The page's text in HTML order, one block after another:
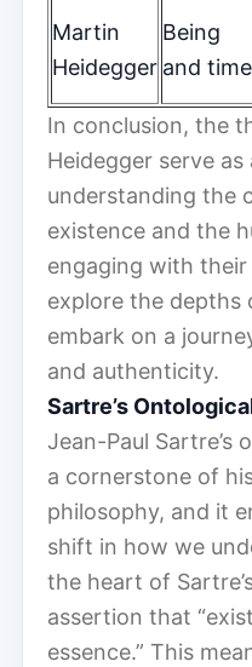
Martin
Heidegger
Being
and time
In conclusion, the
Heidegger serve
understanding the
existence and the
engaging with
explore the depths
embark on a
and authenticity.
Sartre’s
Jean-Paul Sartre’s
a cornerstone of
philosophy, and it
shift in how we
the heart of
assertion that
essence.” This